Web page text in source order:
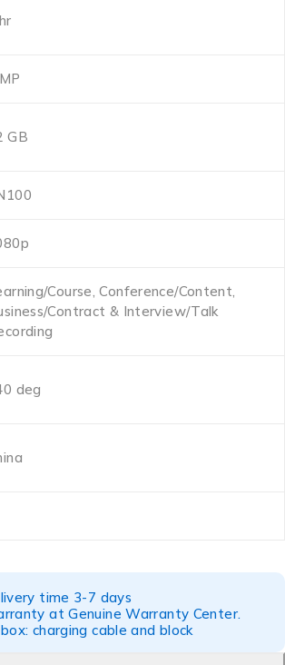
GB
Course, Conference/Content,
Contract & Interview/Talk
deg
time 3-7 days
at Genuine Warranty Center.
charging cable and block